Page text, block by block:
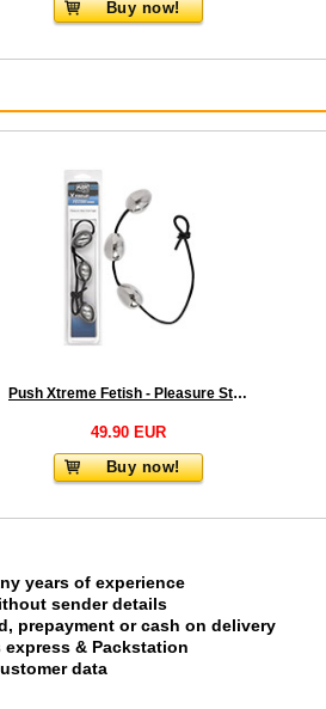
Buy now!
Push Xtreme Fetish - Pleasure Steel Anal Eggs
49.90 EUR
Buy now!
years of experience
sender details
prepayment or cash on delivery
& Packstation
data